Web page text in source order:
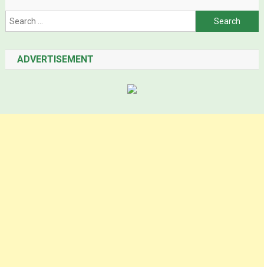
Search for:
ADVERTISEMENT